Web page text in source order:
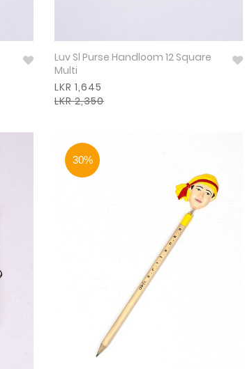
Luv Sl Purse Handloom 12 Square
Multi
LKR 1,645
LKR 2,350
30%